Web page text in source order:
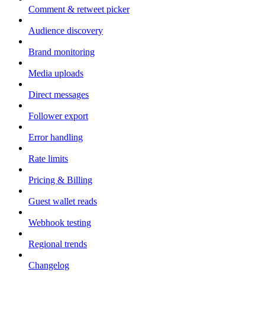
Comment & retweet picker
Audience discovery
Brand monitoring
Media uploads
Direct messages
Follower export
Error handling
Rate limits
Pricing & Billing
Guest wallet reads
Webhook testing
Regional trends
Changelog